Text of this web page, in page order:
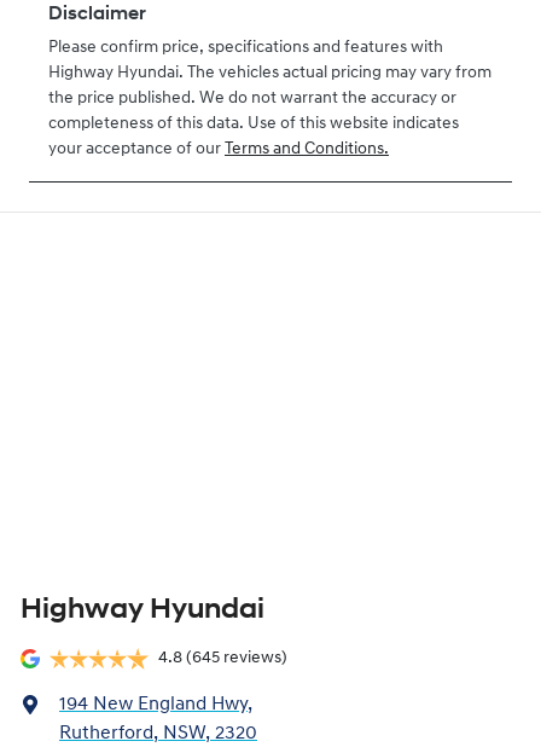
Disclaimer
Please confirm price, specifications and features with
Highway Hyundai. The vehicles actual pricing may vary from
the price published. We do not warrant the accuracy or
completeness of this data. Use of this website indicates
your acceptance of our Terms and Conditions.
Highway Hyundai
4.8 (645 reviews)
194 New England Hwy,
Rutherford, NSW, 2320